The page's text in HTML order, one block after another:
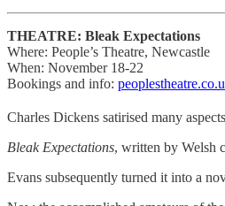
THEATRE: Bleak Expectations
Where: People’s Theatre, Newcastle
When: November 18-22
Bookings and info:
Charles Dickens satirised many
Bleak Expectations, written by Welsh
Evans subsequently turned it into a